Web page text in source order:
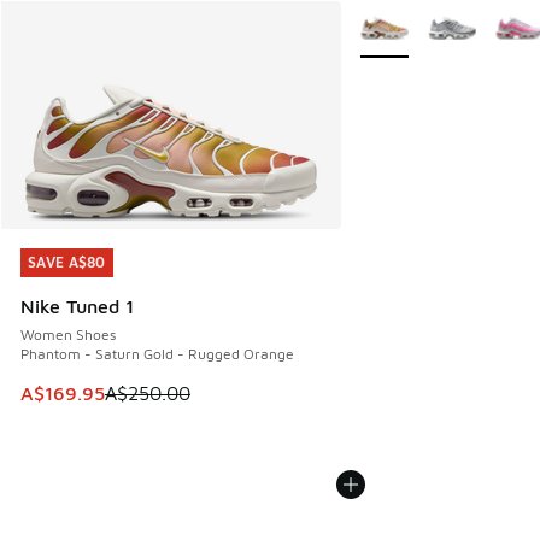
SAVE A$80
Nike Tuned 1
Women Shoes
Phantom - Saturn Gold - Rugged Orange
This item is on sale. Price dropped from A$250.00 to
A$169.95A$250.00
SAVE A$80
More Colors Available